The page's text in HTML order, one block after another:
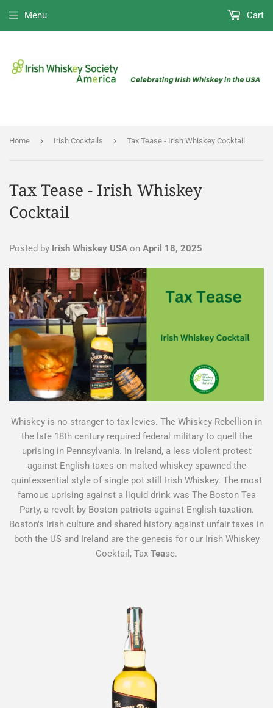
Menu Cart
Home › Irish Cocktails › Tax Tease - Irish Whiskey Cocktail
Tax Tease - Irish Whiskey
Cocktail
Posted by Irish Whiskey USA on April 18, 2025
Whiskey is no stranger to tax levies. The Whiskey Rebellion in
the late 18th century required federal military to quell the
uprising in Pennsylvania. In Ireland, a less violent protest
against English taxes on malted whiskey spawned the
quintessential style of single pot still Irish Whiskey. The most
famous uprising against a liquid drink was The Boston Tea
Party, a revolt by Boston patriots against English taxation.
Boston's Irish culture and shared history against unfair taxes in
both the US and Ireland are the genesis for our Irish Whiskey
Cocktail, Tax Tease.